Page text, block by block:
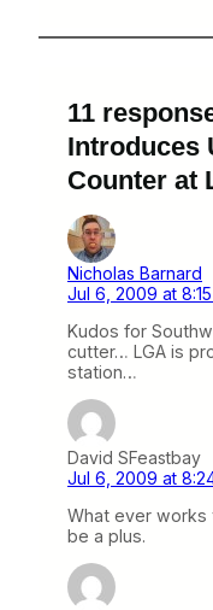
11
Introduces
Counter at
Nicholas Barnard
Jul 6, 2009 at
Kudos for
cutter… LGA is
station…
David SFeastbay
Jul 6, 2009 at
What ever works
be a plus.